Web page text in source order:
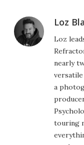
Loz
Loz
nearly
a
touring